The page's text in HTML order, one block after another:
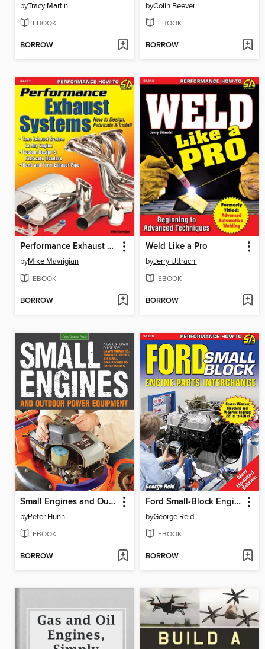
byTracy Martin
EBOOK
BORROW
byColin Beever
EBOOK
BORROW
Performance Exhaust Systems
byMike Mavrigian
EBOOK
BORROW
Weld Like a Pro
byJerry Uttrachi
EBOOK
BORROW
Small Engines and Outdoor Power Equipment
byPeter Hunn
EBOOK
BORROW
Ford Small-Block Engine Parts Interchange
byGeorge Reid
EBOOK
BORROW